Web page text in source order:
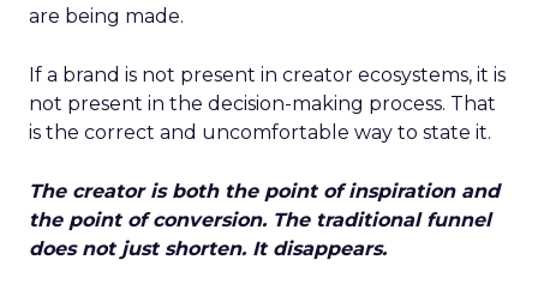
are being made.
If a brand is not present in creator ecosystems, it is
not present in the decision-making process. That
is the correct and uncomfortable way to state it.
The creator is both the point of inspiration and
the point of conversion. The traditional funnel
does not just shorten. It disappears.